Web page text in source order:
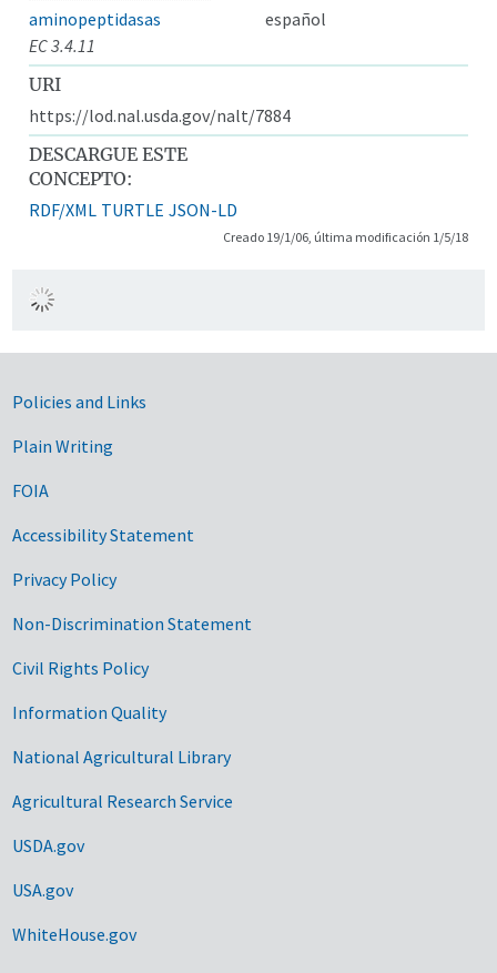
aminopeptidasas
español
EC 3.4.11
URI
https://lod.nal.usda.gov/nalt/7884
DESCARGUE ESTE
CONCEPTO:
RDF/XML TURTLE JSON-LD
Creado 19/1/06, última modificación 1/5/18
Government Links
Policies and Links
Plain Writing
FOIA
Accessibility Statement
Privacy Policy
Non-Discrimination Statement
Civil Rights Policy
Information Quality
National Agricultural Library
Agricultural Research Service
USDA.gov
USA.gov
WhiteHouse.gov